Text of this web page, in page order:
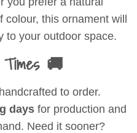
colour, this ornament will
to your outdoor space.
Times 🚚
to order.
daysfor production and
Need it sooner?